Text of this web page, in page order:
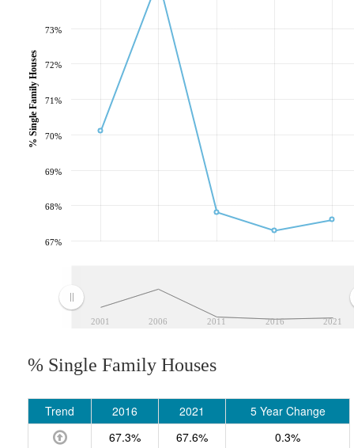
2001 2006 2011 2016 2021
67%
68%
69%
70%
71%
72%
73%
% Single Family Houses
% Single Family Houses
Trend 2016 2021
5 Year Change
67.3%
67.6% 0.3%